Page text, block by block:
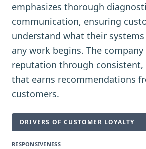
emphasizes thorough
communication, ensuring
understand what their
any work begins. The
reputation through consistent,
that earns recommendations
customers.
DRIVERS OF CUSTOMER LOYALTY
RESPONSIVENESS